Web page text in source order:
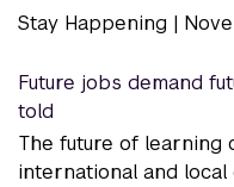
Stay Happening |
Future jobs demand
told
The future of learning
international and